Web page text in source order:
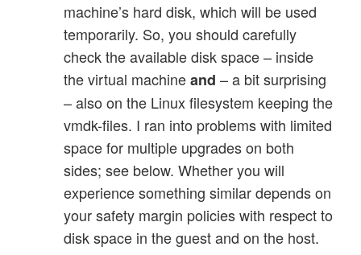
machine’s hard disk, which will be used
temporarily. So, you should carefully
check the available disk space – inside
the virtual machineand – a bit surprising
– also on the Linux filesystem keeping the
vmdk-files. I ran into problems with limited
space for multiple upgrades on both
sides; see below. Whether you will
experience something similar depends on
your safety margin policies with respect to
disk space in the guest and on the host.